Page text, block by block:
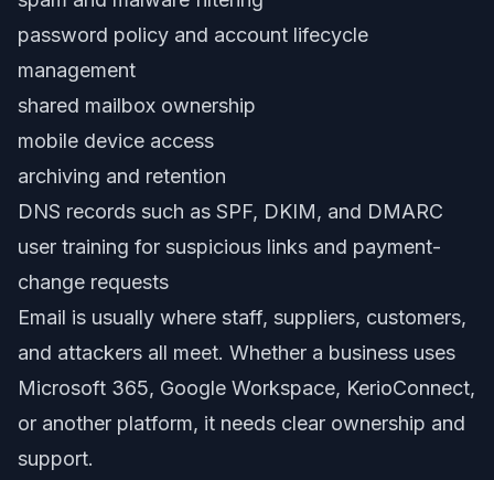
password policy and account lifecycle
management
shared mailbox ownership
mobile device access
archiving and retention
DNS records such as SPF, DKIM, and DMARC
user training for suspicious links and payment-
change requests
Email is usually where staff, suppliers, customers,
and attackers all meet. Whether a business uses
Microsoft 365, Google Workspace, KerioConnect,
or another platform, it needs clear ownership and
support.